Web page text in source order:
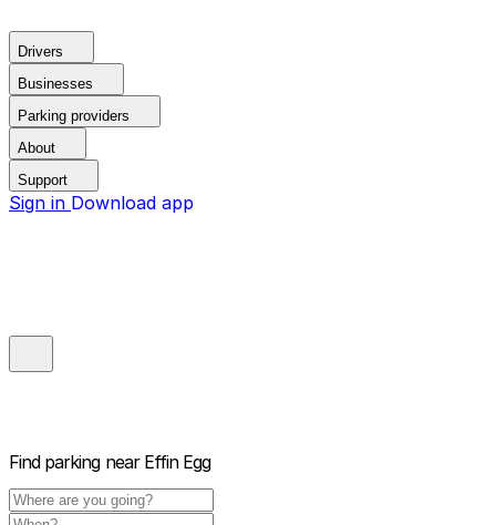
Drivers
Businesses
Parking providers
About
Support
Sign in Download app
Find parking near Effin Egg